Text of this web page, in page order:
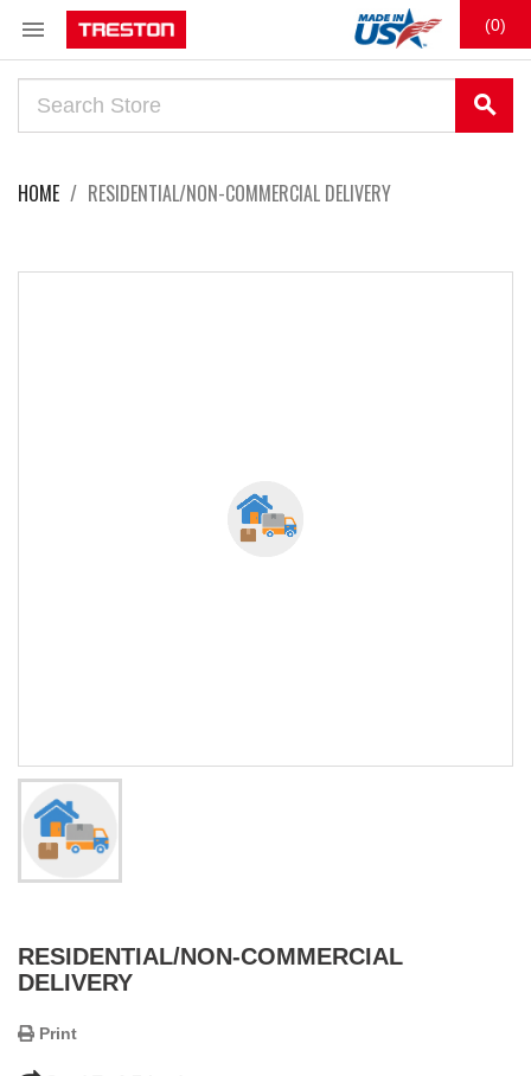
 (0)
search
HOME RESIDENTIAL/NON-COMMERCIAL DELIVERY
RESIDENTIAL/NON-COMMERCIAL
DELIVERY
Print